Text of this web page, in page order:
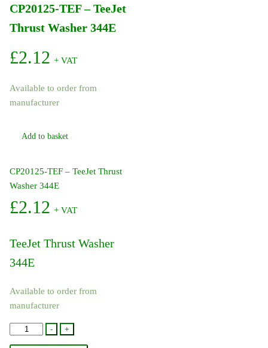
Inlet
24in
Lance
Nozzle
quantity
CP20125-TEF – TeeJet
Thrust Washer 344E
£2.12 + VAT
Available to order from
manufacturer
Add to basket
CP20125-TEF – TeeJet Thrust
Washer 344E
£2.12 + VAT
TeeJet Thrust Washer
344E
Available to order from
manufacturer
-
CP20125-
TEF
+